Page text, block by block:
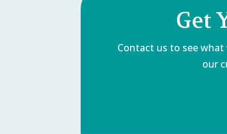
Get
Contact us to see what
our